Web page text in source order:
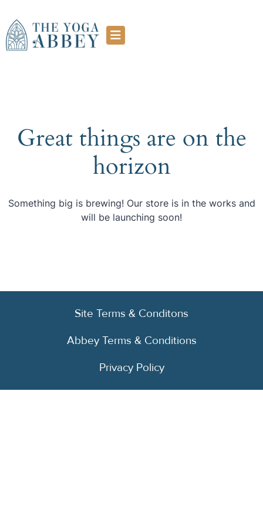
Great things are on the
horizon
Something big is brewing! Our store is in the works and
will be launching soon!
Site Terms & Conditons
Abbey Terms & Conditions
Privacy Policy